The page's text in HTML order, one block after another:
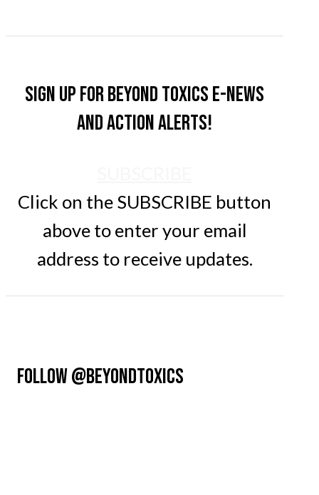
Sign up for Beyond Toxics e-news
and action alerts!
Click on the SUBSCRIBE button
above to enter your email
address to receive updates.
FOLLOW @BEYONDTOXICS